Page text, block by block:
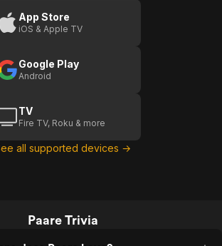
App Store
iOS & Apple TV
Google Play
Android
TV
Fire TV, Roku & more
all supported devices →
Paare Trivia